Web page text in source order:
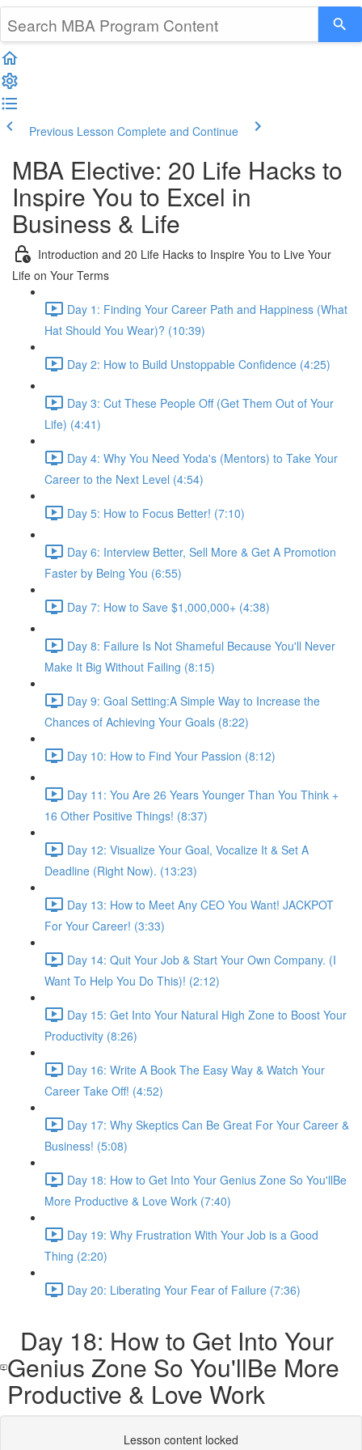
Previous Lesson Complete and Continue
MBA Elective: 20 Life Hacks to
Inspire You to Excel in
Business & Life
Introduction and 20 Life Hacks to Inspire You to Live Your
Life on Your Terms
Day 1: Finding Your Career Path and Happiness (What
Hat Should You Wear)? (10:39)
Day 2: How to Build Unstoppable Confidence (4:25)
Day 3: Cut These People Off (Get Them Out of Your
Life) (4:41)
Day 4: Why You Need Yoda's (Mentors) to Take Your
Career to the Next Level (4:54)
Day 5: How to Focus Better! (7:10)
Day 6: Interview Better, Sell More & Get A Promotion
Faster by Being You (6:55)
Day 7: How to Save $1,000,000+ (4:38)
Day 8: Failure Is Not Shameful Because You'll Never
Make It Big Without Failing (8:15)
Day 9: Goal Setting:A Simple Way to Increase the
Chances of Achieving Your Goals (8:22)
Day 10: How to Find Your Passion (8:12)
Day 11: You Are 26 Years Younger Than You Think +
16 Other Positive Things! (8:37)
Day 12: Visualize Your Goal, Vocalize It & Set A
Deadline (Right Now). (13:23)
Day 13: How to Meet Any CEO You Want! JACKPOT
For Your Career! (3:33)
Day 14: Quit Your Job & Start Your Own Company. (I
Want To Help You Do This)! (2:12)
Day 15: Get Into Your Natural High Zone to Boost Your
Productivity (8:26)
Day 16: Write A Book The Easy Way & Watch Your
Career Take Off! (4:52)
Day 17: Why Skeptics Can Be Great For Your Career &
Business! (5:08)
Day 18: How to Get Into Your Genius Zone So You'llBe
More Productive & Love Work (7:40)
Day 19: Why Frustration With Your Job is a Good
Thing (2:20)
Day 20: Liberating Your Fear of Failure (7:36)
Day 18: How to Get Into Your
Genius Zone So You'llBe More
Productive & Love Work
Lesson content locked